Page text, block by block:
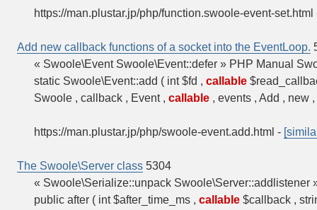
https://man.plustar.jp/php/function.swoole-event-set.html
Add new callback functions of a socket into the EventLoop.
« Swoole\Event Swoole\Event::defer » PHP Manual
static Swoole\Event::add ( int $fd , callable
Swoole , callback , Event , callable , events , Add , new
https://man.plustar.jp/php/swoole-event.add.html -
The Swoole\Server class 5304
« Swoole\Serialize::unpack
public after ( int $after_time_ms , callable $callback ,